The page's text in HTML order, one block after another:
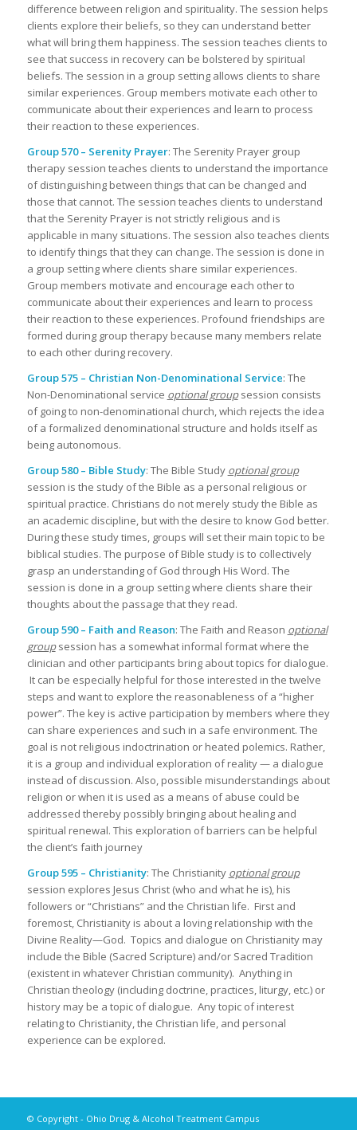
difference between religion and spirituality. The session helps
clients explore their beliefs, so they can understand better
what will bring them happiness. The session teaches clients to
see that success in recovery can be bolstered by spiritual
beliefs. The session in a group setting allows clients to share
similar experiences. Group members motivate each other to
communicate about their experiences and learn to process
their reaction to these experiences.
Group 570 – Serenity Prayer: The Serenity Prayer group
therapy session teaches clients to understand the importance
of distinguishing between things that can be changed and
those that cannot. The session teaches clients to understand
that the Serenity Prayer is not strictly religious and is
applicable in many situations. The session also teaches clients
to identify things that they can change. The session is done in
a group setting where clients share similar experiences.
Group members motivate and encourage each other to
communicate about their experiences and learn to process
their reaction to these experiences. Profound friendships are
formed during group therapy because many members relate
to each other during recovery.
Group 575 – Christian Non-Denominational Service: The
Non-Denominational service optional groupsession consists
of going to non-denominational church, which rejects the idea
of a formalized denominational structure and holds itself as
being autonomous.
Group 580 – Bible Study: The Bible Study optional group
session is the study of the Bible as a personal religious or
spiritual practice. Christians do not merely study the Bible as
an academic discipline, but with the desire to know God better.
During these study times, groups will set their main topic to be
biblical studies. The purpose of Bible study is to collectively
grasp an understanding of God through His Word. The
session is done in a group setting where clients share their
thoughts about the passage that they read.
Group 590 – Faith and Reason: The Faith and Reason optional
groupsession has a somewhat informal format where the
clinician and other participants bring about topics for dialogue.
It can be especially helpful for those interested in the twelve
steps and want to explore the reasonableness of a “higher
power”. The key is active participation by members where they
can share experiences and such in a safe environment. The
goal is not religious indoctrination or heated polemics. Rather,
it is a group and individual exploration of reality — a dialogue
instead of discussion. Also, possible misunderstandings about
religion or when it is used as a means of abuse could be
addressed thereby possibly bringing about healing and
spiritual renewal. This exploration of barriers can be helpful
the client’s faith journey
Group 595 – Christianity: The Christianity optional group
session explores Jesus Christ (who and what he is), his
followers or “Christians” and the Christian life. First and
foremost, Christianity is about a loving relationship with the
Divine Reality—God. Topics and dialogue on Christianity may
include the Bible (Sacred Scripture) and/or Sacred Tradition
(existent in whatever Christian community). Anything in
Christian theology (including doctrine, practices, liturgy, etc.) or
history may be a topic of dialogue. Any topic of interest
relating to Christianity, the Christian life, and personal
experience can be explored.
© Copyright - Ohio Drug & Alcohol Treatment Campus